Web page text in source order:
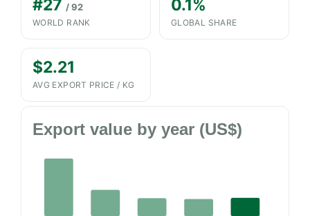
#27 / 92
WORLD RANK
0.1%
GLOBAL SHARE
$2.21
AVG EXPORT PRICE / KG
Export value by year (US$)